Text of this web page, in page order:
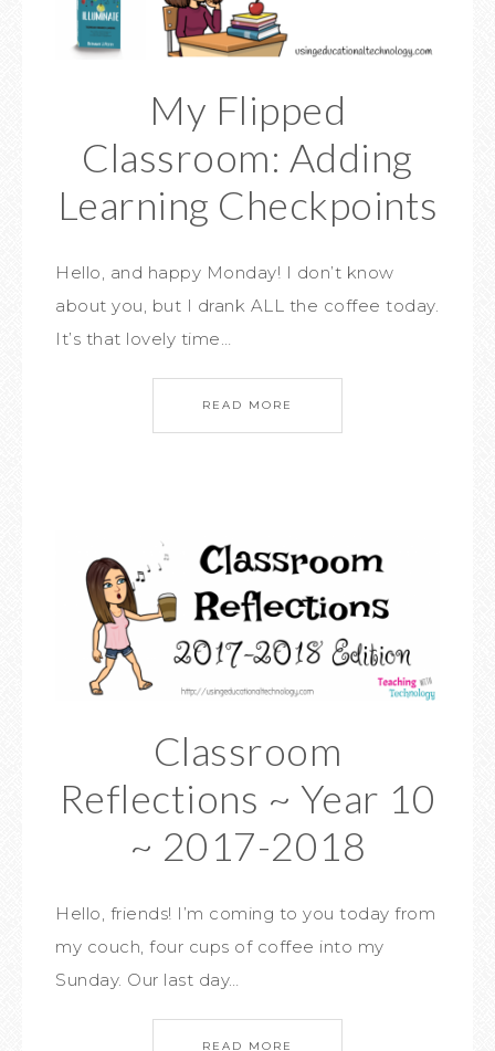
My Flipped
Classroom: Adding
Learning Checkpoints
Hello, and happy Monday! I don’t know
about you, but I drank ALL the coffee today.
It’s that lovely time…
READ MORE
Classroom
Reflections ~ Year 10
~ 2017-2018
Hello, friends! I’m coming to you today from
my couch, four cups of coffee into my
Sunday. Our last day…
READ MORE